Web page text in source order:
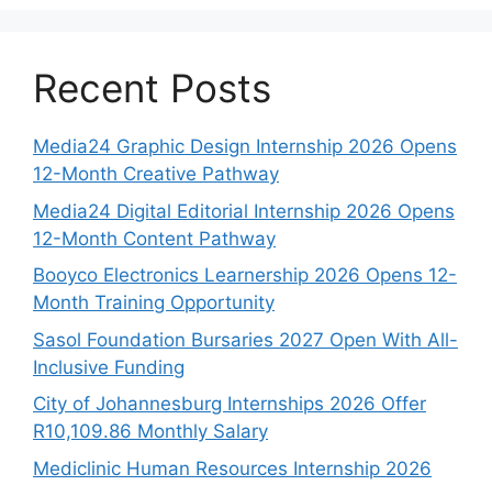
Recent Posts
Media24 Graphic Design Internship 2026 Opens
12-Month Creative Pathway
Media24 Digital Editorial Internship 2026 Opens
12-Month Content Pathway
Booyco Electronics Learnership 2026 Opens 12-
Month Training Opportunity
Sasol Foundation Bursaries 2027 Open With All-
Inclusive Funding
City of Johannesburg Internships 2026 Offer
R10,109.86 Monthly Salary
Mediclinic Human Resources Internship 2026